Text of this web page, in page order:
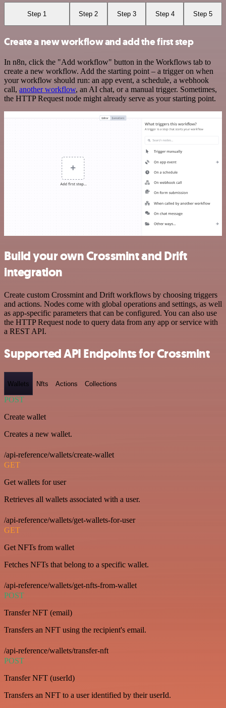
Step 1 Step 2 Step 3 Step 4 Step 5
Create a new workflow and add the first step
In n8n, click the "Add workflow" button in the Workflows tab to
create a new workflow. Add the starting point – a trigger on when
your workflow should run: an app event, a schedule, a webhook
call, another workflow, an AI chat, or a manual trigger. Sometimes,
the HTTP Request node might already serve as your starting point.
Build your own Crossmint and Drift
integration
Create custom Crossmint and Drift workflows by choosing triggers
and actions. Nodes come with global operations and settings, as well
as app-specific parameters that can be configured. You can also use
the HTTP Request node to query data from any app or service with
a REST API.
Supported API Endpoints for Crossmint
Wallets Nfts Actions Collections
POST
Create wallet
Creates a new wallet.
/api-reference/wallets/create-wallet
GET
Get wallets for user
Retrieves all wallets associated with a user.
/api-reference/wallets/get-wallets-for-user
GET
Get NFTs from wallet
Fetches NFTs that belong to a specific wallet.
/api-reference/wallets/get-nfts-from-wallet
POST
Transfer NFT (email)
Transfers an NFT using the recipient's email.
/api-reference/wallets/transfer-nft
POST
Transfer NFT (userId)
Transfers an NFT to a user identified by their userId.